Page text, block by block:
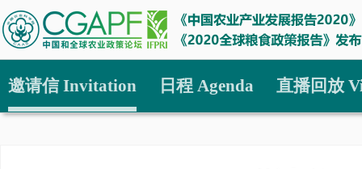
邀请信 Invitation 日程 Agenda 直播回放